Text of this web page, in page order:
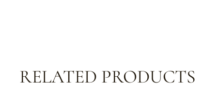
RELATED PRODUCTS